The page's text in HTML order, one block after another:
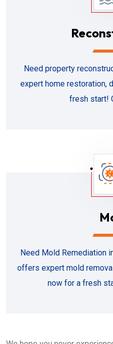
Need property
expert home restoration,
fresh start!
Need Mold Remediation
offers expert mold
now for a fresh